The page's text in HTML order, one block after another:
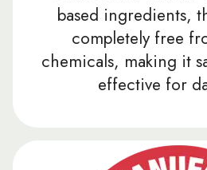
based ingredients,
completely free
chemicals, making it
effective for